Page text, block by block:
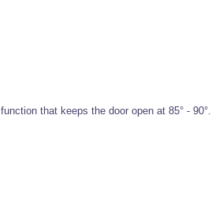
that keeps the door open at 85° - 90°.